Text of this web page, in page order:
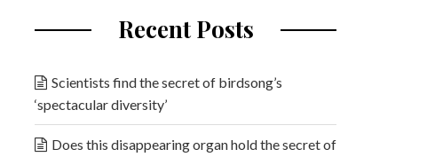
Recent Posts
Scientists find the secret of birdsong’s
‘spectacular diversity’
Does this disappearing organ hold the secret of